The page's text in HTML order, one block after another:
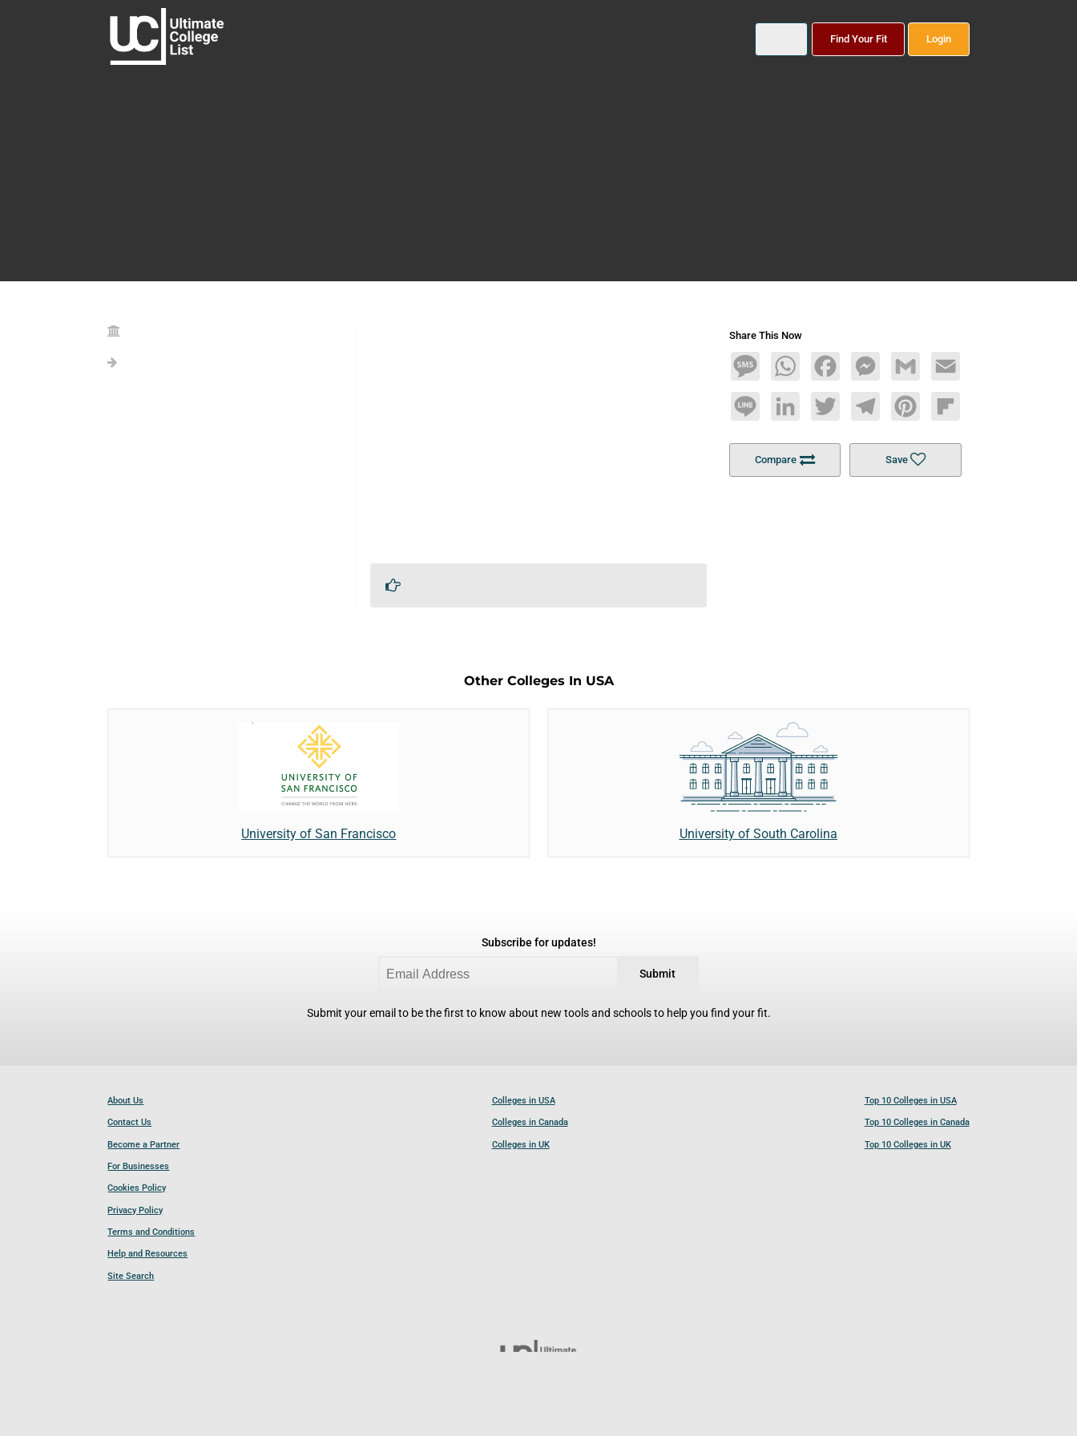
Find Your Fit Login
Share This Now
MessageWhatsAppFacebookMessengerGmail Email
Line LinkedInTwitterTelegramPinterestFlipboard
Compare Save
Other Colleges In USA
University of San Francisco University of South Carolina
Subscribe for updates!
Submit
Submit your email to be the first to know about new tools and schools to help you find your fit.
About Us
Contact Us
Become a Partner
For Businesses
Cookies Policy
Privacy Policy
Terms and Conditions
Help and Resources
Site Search
Colleges in USA
Colleges in Canada
Colleges in UK
Top 10 Colleges in USA
Top 10 Colleges in Canada
Top 10 Colleges in UK